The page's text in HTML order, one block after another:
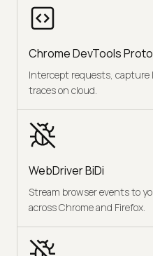
Chrome DevTools
Intercept requests, capture
traces on cloud.
WebDriver BiDi
Stream browser events to
across Chrome and Firefox.